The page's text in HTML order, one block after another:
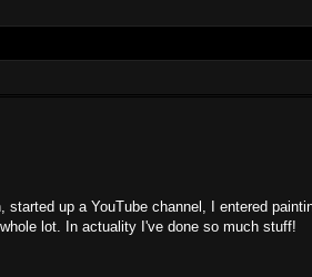
up a YouTube channel, I entered
lot. In actuality I've done so much stuff!